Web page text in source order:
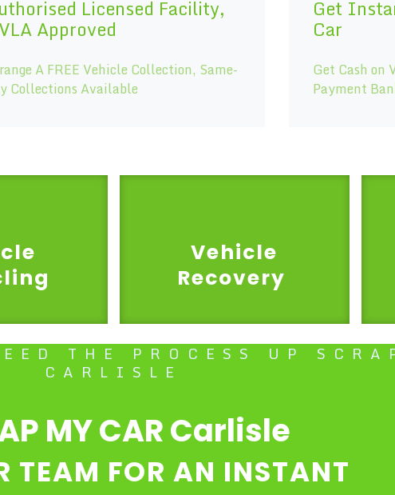
Licensed Facility,
Approved
A FREE Vehicle Collection, Same-
Collections Available
Get
Car
Get Cash on
Payment
Vehicle
Recovery
THE PROCESS UP
CARLISLE
MY CAR Carlisle
TEAM FOR AN INSTANT